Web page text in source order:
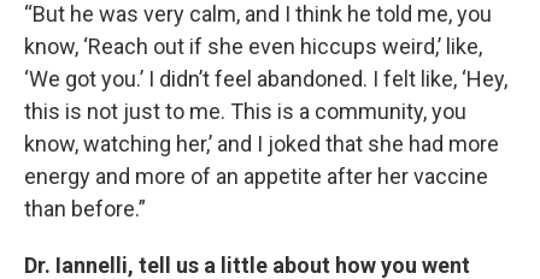
“But he was very calm, and I think he told me, you
know, ‘Reach out if she even hiccups weird,’ like,
‘We got you.’ I didn’t feel abandoned. I felt like, ‘Hey,
this is not just to me. This is a community, you
know, watching her,’ and I joked that she had more
energy and more of an appetite after her vaccine
than before.”
Dr. Iannelli, tell us a little about how you went